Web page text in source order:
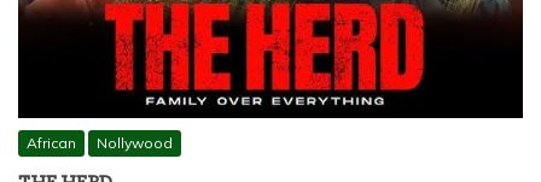
African Nollywood